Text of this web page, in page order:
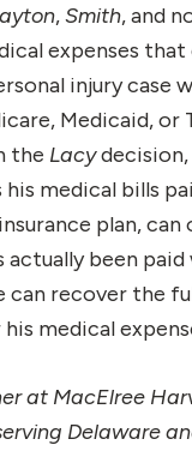
,Smith, and
expenses that
injury case
Medicaid, or
the Lacy
medical bills
plan, can
actually been
can recover the
medical
at MacElree
Delaware